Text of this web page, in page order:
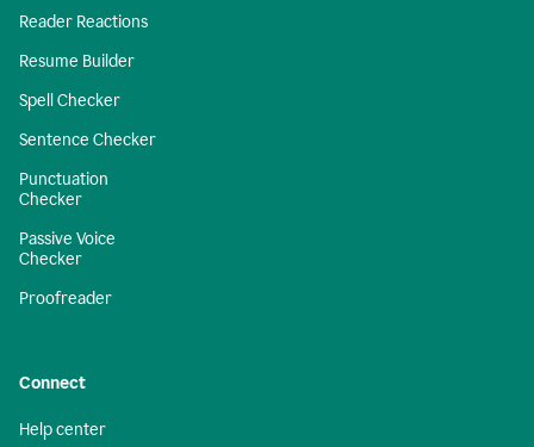
Reader Reactions
Resume Builder
Spell Checker
Sentence Checker
Punctuation
Checker
Passive Voice
Checker
Proofreader
Connect
Help center